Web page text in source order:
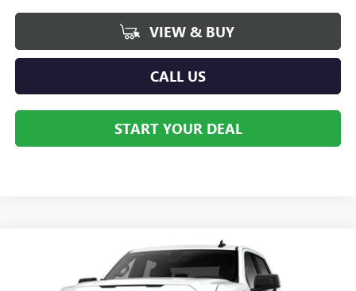
VIEW & BUY
CALL US
START YOUR DEAL
GMC SIERRA 1500ELEVATION
Price Drop
$51,060
YOUR PRICE: